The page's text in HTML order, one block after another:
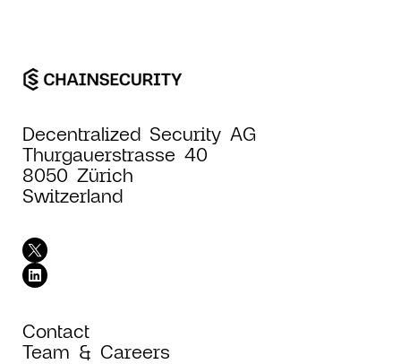
Decentralized Security AG
Thurgauerstrasse 40
8050 Zürich
Switzerland
Contact
Team & Careers